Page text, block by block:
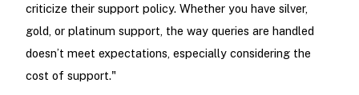
criticize their support policy. Whether you have silver,
gold, or platinum support, the way queries are handled
doesn’t meet expectations, especially considering the
cost of support."